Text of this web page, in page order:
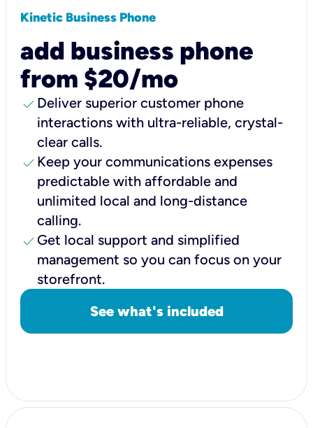
Kinetic Business Phone
add business phone
from $20/mo
check Deliver superior customer phone
interactions with ultra-reliable, crystal-
clear calls.
check Keep your communications expenses
predictable with affordable and
unlimited local and long-distance
calling.
check Get local support and simplified
management so you can focus on your
storefront.
See what's included